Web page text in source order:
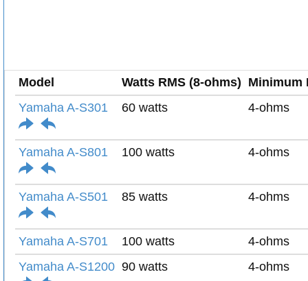
Model Watts RMS (8-ohms) Minimum
Yamaha A-S301
60 watts 4-ohms
Yamaha A-S801 100 watts 4-ohms
Yamaha A-S501 85 watts 4-ohms
Yamaha A-S701 100 watts
4-ohms
Yamaha A-S1200 90 watts 4-ohms